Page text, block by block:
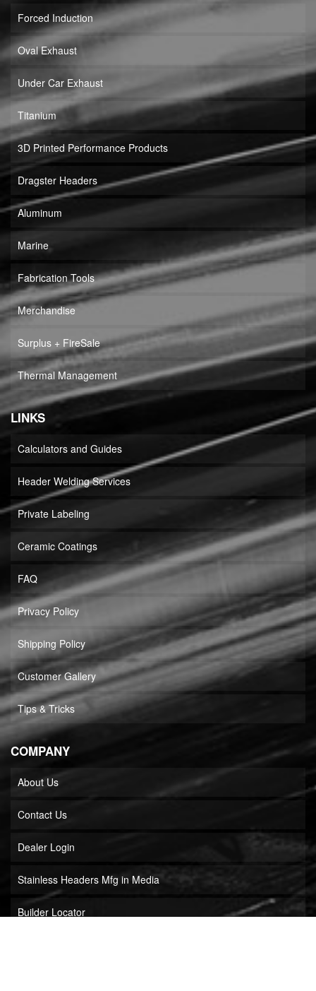
Forced Induction
Oval Exhaust
Under Car Exhaust
Titanium
3D Printed Performance Products
Dragster Headers
Aluminum
Marine
Fabrication Tools
Merchandise
Surplus + FireSale
Thermal Management
LINKS
Calculators and Guides
Header Welding Services
Private Labeling
Ceramic Coatings
FAQ
Privacy Policy
Shipping Policy
Customer Gallery
Tips & Tricks
COMPANY
About Us
Contact Us
Dealer Login
Stainless Headers Mfg in Media
Builder Locator